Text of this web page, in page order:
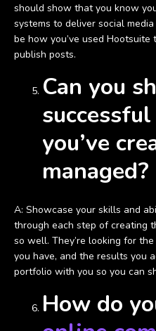
should show that you know
systems to deliver social
be how you’ve used Hootsuite
publish posts.
Can you
you’ve
managed?
A: Showcase your skills and
through each step of creating
so well. They’re looking for
you have, and the results you
portfolio with you so you can
How do